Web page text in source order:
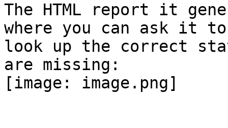
The HTML report it
where you can ask it to
look up the correct
are missing:
[image: image.png]